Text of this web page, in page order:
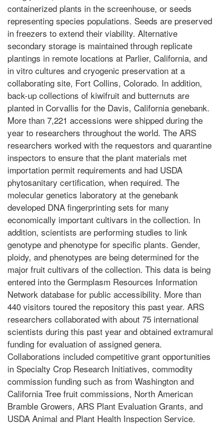
containerized plants in the screenhouse, or seeds
representing species populations. Seeds are preserved
in freezers to extend their viability. Alternative
secondary storage is maintained through replicate
plantings in remote locations at Parlier, California, and
in vitro cultures and cryogenic preservation at a
collaborating site, Fort Collins, Colorado. In addition,
back-up collections of kiwifruit and butternuts are
planted in Corvallis for the Davis, California genebank.
More than 7,221 accessions were shipped during the
year to researchers throughout the world. The ARS
researchers worked with the requestors and quarantine
inspectors to ensure that the plant materials met
importation permit requirements and had USDA
phytosanitary certification, when required. The
molecular genetics laboratory at the genebank
developed DNA fingerprinting sets for many
economically important cultivars in the collection. In
addition, scientists are performing studies to link
genotype and phenotype for specific plants. Gender,
ploidy, and phenotypes are being determined for the
major fruit cultivars of the collection. This data is being
entered into the Germplasm Resources Information
Network database for public accessibility. More than
440 visitors toured the repository this past year. ARS
researchers collaborated with about 75 international
scientists during this past year and obtained extramural
funding for evaluation of assigned genera.
Collaborations included competitive grant opportunities
in Specialty Crop Research Initiatives, commodity
commission funding such as from Washington and
California Tree fruit commissions, North American
Bramble Growers, ARS Plant Evaluation Grants, and
USDA Animal and Plant Health Inspection Service.